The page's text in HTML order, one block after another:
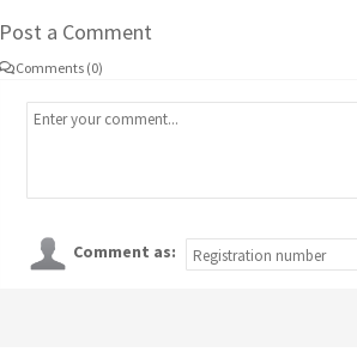
Post a Comment
Comments (0)
Comment as: